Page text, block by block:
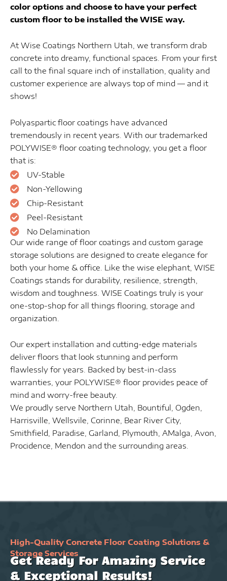
color options and choose to have your perfect
custom floor to be installed the WISE way.
At Wise Coatings Northern Utah, we transform drab
concrete into dreamy, functional spaces. From your first
call to the final square inch of installation, quality and
customer experience are always top of mind — and it
shows!
Polyaspartic floor coatings have advanced
tremendously in recent years. With our trademarked
POLYWISE® floor coating technology, you get a floor
that is:
UV-Stable
Non-Yellowing
Chip-Resistant
Peel-Resistant
No Delamination
Our wide range of floor coatings and custom garage
storage solutions are designed to create elegance for
both your home & office. Like the wise elephant, WISE
Coatings stands for durability, resilience, strength,
wisdom and toughness. WISE Coatings truly is your
one-stop-shop for all things flooring, storage and
organization.
Our expert installation and cutting-edge materials
deliver floors that look stunning and perform
flawlessly for years. Backed by best-in-class
warranties, your POLYWISE® floor provides peace of
mind and worry-free beauty.
We proudly serve Northern Utah, Bountiful, Ogden,
Harrisville, Wellsvile, Corinne, Bear River City,
Smithfield, Paradise, Garland, Plymouth, AMalga, Avon,
Procidence, Mendon and the surrounding areas.
High-Quality Concrete Floor Coating Solutions &
Storage Services
Get Ready For Amazing Service
& Exceptional Results!